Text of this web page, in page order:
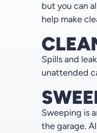
but you can
help make
Spills and
unattended
Sweeping is
the garage.